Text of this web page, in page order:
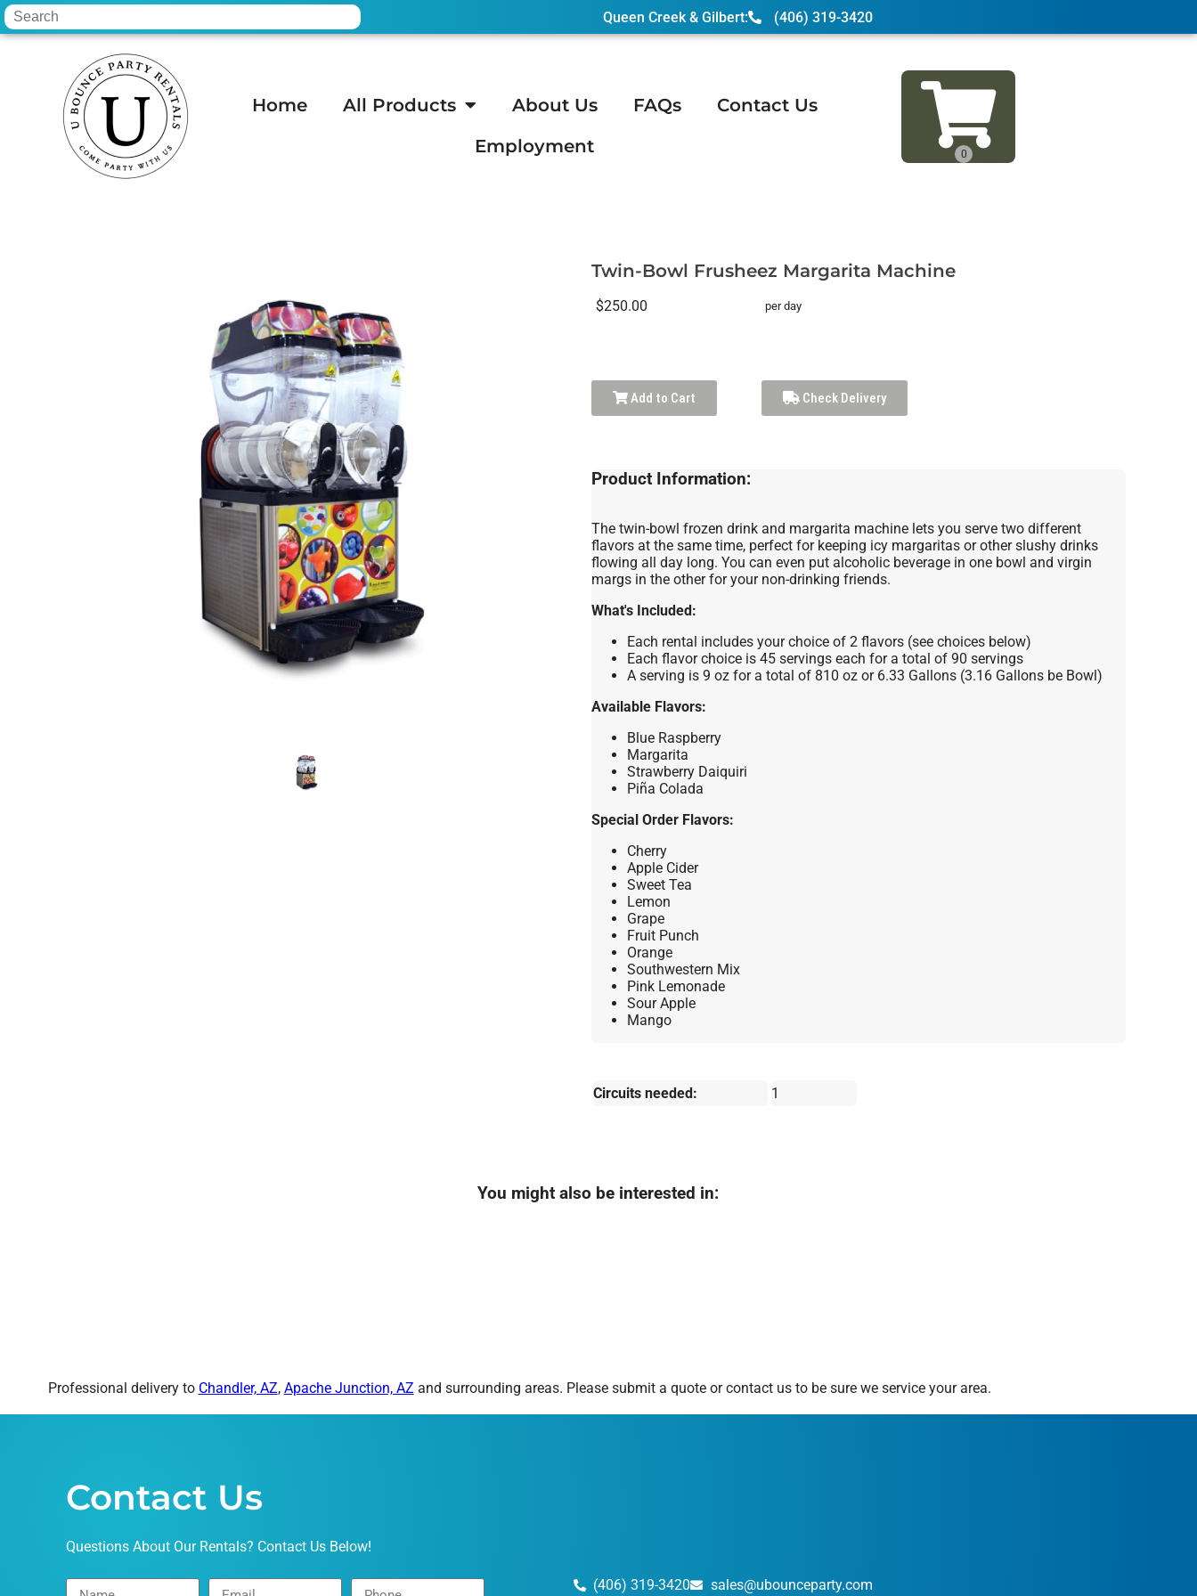
Queen Creek & Gilbert: (406) 319-3420
Home All Products About Us FAQs
Contact Us
Employment
Twin-Bowl Frusheez Margarita Machine
$250.00 per day
Add to Cart Check Delivery
Product Information:
The twin-bowl frozen drink and margarita machine lets you serve two different
flavors at the same time, perfect for keeping icy margaritas or other slushy drinks
flowing all day long. You can even put alcoholic beverage in one bowl and virgin
margs in the other for your non-drinking friends.
What's Included:
Each rental includes your choice of 2 flavors (see choices below)
Each flavor choice is 45 servings each for a total of 90 servings
A serving is 9 oz for a total of 810 oz or 6.33 Gallons (3.16 Gallons be Bowl)
Available Flavors:
Blue Raspberry
Margarita
Strawberry Daiquiri
Piña Colada
Special Order Flavors:
Cherry
Apple Cider
Sweet Tea
Lemon
Grape
Fruit Punch
Orange
Southwestern Mix
Pink Lemonade
Sour Apple
Mango
Circuits needed: 1
You might also be interested in:
Professional delivery to Chandler, AZ, Apache Junction, AZ and surrounding areas. Please submit a quote or contact us to be sure we service your area.
Contact Us
Questions About Our Rentals? Contact Us Below!
(406) 319-3420 sales@ubounceparty.com